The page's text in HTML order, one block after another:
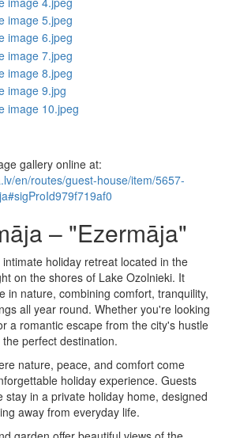
gallery online at:
en/routes/guest-house/item/5657-
– "Ezermāja"
holiday retreat located in the
on the shores of Lake Ozolnieki. It
in nature, combining comfort, tranquility,
all year round. Whether you're looking
a romantic escape from the city's hustle
perfect destination.
nature, peace, and comfort come
holiday experience. Guests
stay in a private holiday home, designed
away from everyday life.